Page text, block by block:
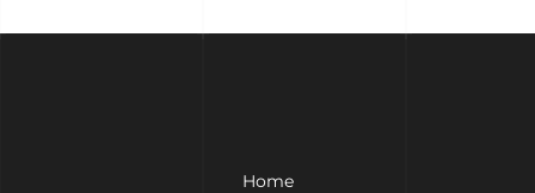
Home